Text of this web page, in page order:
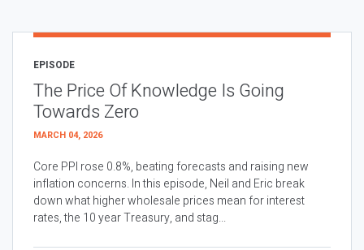
EPISODE
The Price Of Knowledge Is Going
Towards Zero
MARCH 04, 2026
Core PPI rose 0.8%, beating forecasts and raising new
inflation concerns. In this episode, Neil and Eric break
down what higher wholesale prices mean for interest
rates, the 10 year Treasury, and stag...